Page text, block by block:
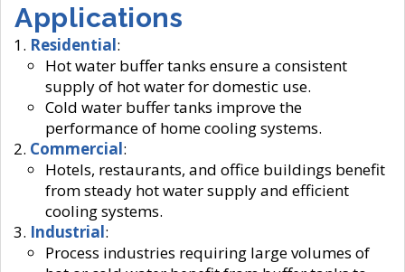
Applications
Residential:
Hot water buffer tanks ensure a consistent
supply of hot water for domestic use.
Cold water buffer tanks improve the
performance of home cooling systems.
Commercial:
Hotels, restaurants, and office buildings benefit
from steady hot water supply and efficient
cooling systems.
Industrial:
Process industries requiring large volumes of